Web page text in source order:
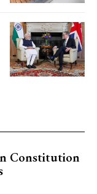
Constitution